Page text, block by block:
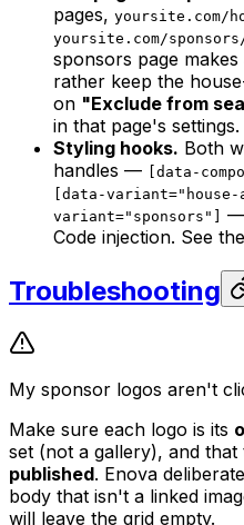
pages, yoursite.com/
yoursite.com/
sponsors page
rather keep the
on "Exclude from
in that page's settings.
Styling hooks. Both
handles —
[data-
[data-variant="house-
variant="sponsors"]
—
Code injection. See the
Troubleshooting
My sponsor logos aren't
Make sure each logo is its
set (not a gallery), and that
published. Enova
body that isn't a linked
will leave the grid empty.